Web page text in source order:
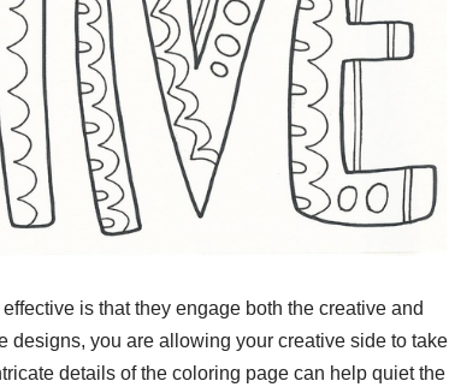
is that they engage both the creative and
designs, you are allowing your creative side to take
details of the coloring page can help quiet the